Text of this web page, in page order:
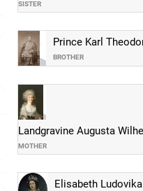
SISTER
Prince Karl
BROTHER
Landgravine Augusta
MOTHER
Elisabeth